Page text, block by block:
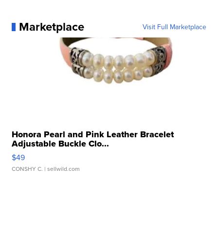
Marketplace Visit Full Marketplace
Honora Pearl and Pink Leather Bracelet
Adjustable Buckle Clo...
$49
CONSHY C. | sellwild.com